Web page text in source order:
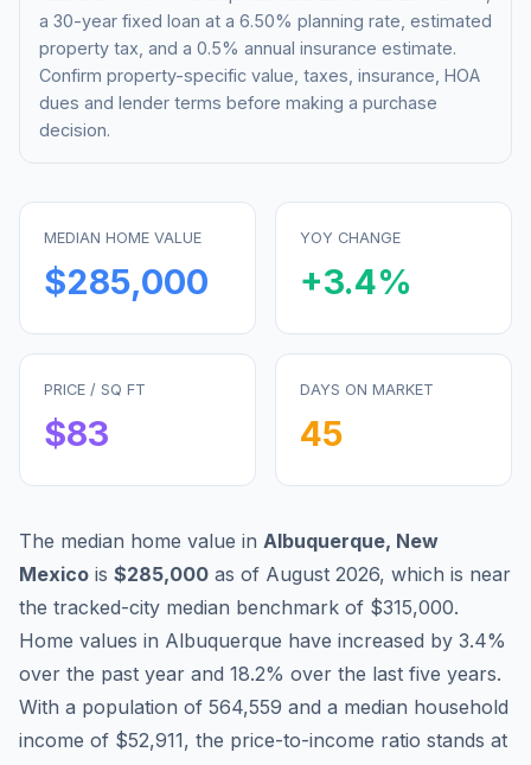
a 30-year fixed loan at a 6.50% planning rate, estimated
property tax, and a 0.5% annual insurance estimate.
Confirm property-specific value, taxes, insurance, HOA
dues and lender terms before making a purchase
decision.
MEDIAN HOME VALUE
$285,000
YOY CHANGE
+3.4%
PRICE / SQ FT
$83
DAYS ON MARKET
45
The median home value in Albuquerque, New
Mexico is $285,000 as of August 2026, which is near
the tracked-city median benchmark of $315,000.
Home values in Albuquerque have increased by 3.4%
over the past year and 18.2% over the last five years.
With a population of 564,559 and a median household
income of $52,911, the price-to-income ratio stands at